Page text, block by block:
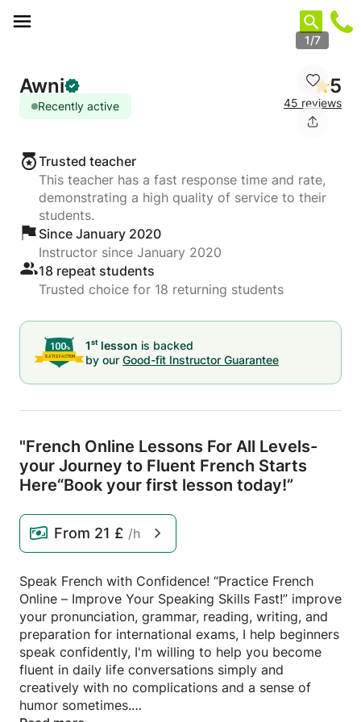
1/7
Awni
Recently active
5
45 reviews
Trusted teacher
This teacher has a fast response time and rate,
demonstrating a high quality of service to their
students.
Since January 2020
Instructor since January 2020
18 repeat students
Trusted choice for 18 returning students
1st lesson is backed
by our Good-fit Instructor Guarantee
"French Online Lessons For All Levels-
your Journey to Fluent French Starts
Here“Book your first lesson today!”
From 21 £ /h
Speak French with Confidence! “Practice French
Online – Improve Your Speaking Skills Fast!” improve
your pronunciation, grammar, reading, writing, and
preparation for international exams, I help beginners
speak confidently, I'm willing to help you become
fluent in daily life conversations simply and
creatively with no complications and a sense of
humor sometimes.